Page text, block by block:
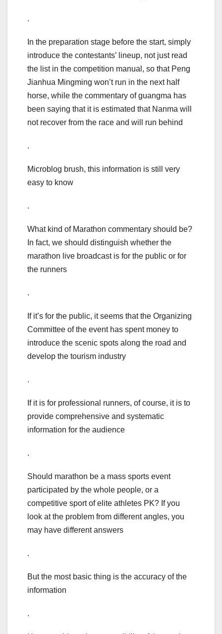
.
In the preparation stage before the start, simply
introduce the contestants’ lineup, not just read
the list in the competition manual, so that Peng
Jianhua Mingming won’t run in the next half
horse, while the commentary of guangma has
been saying that it is estimated that Nanma will
not recover from the race and will run behind
.
Microblog brush, this information is still very
easy to know
.
What kind of Marathon commentary should be?
In fact, we should distinguish whether the
marathon live broadcast is for the public or for
the runners
.
If it’s for the public, it seems that the Organizing
Committee of the event has spent money to
introduce the scenic spots along the road and
develop the tourism industry
.
If it is for professional runners, of course, it is to
provide comprehensive and systematic
information for the audience
.
Should marathon be a mass sports event
participated by the whole people, or a
competitive sport of elite athletes PK? If you
look at the problem from different angles, you
may have different answers
.
But the most basic thing is the accuracy of the
information
.